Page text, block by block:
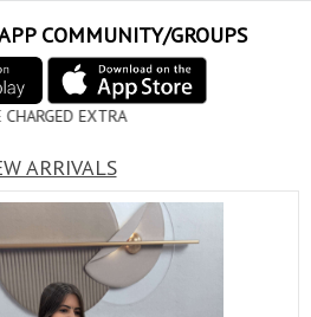
COMMUNITY/GROUPS
ARRIVALS